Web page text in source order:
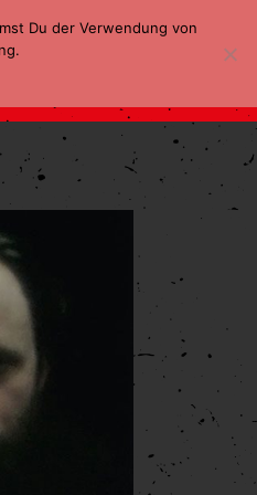
Du der Verwendung von